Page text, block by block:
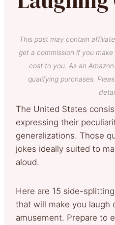
This post may contain
get a commission if you
cost to you. As an
qualifying purchases.
The United States
expressing their
generalizations. Those
jokes ideally suited to
aloud.
Here are 15 side-
that will make you laugh
amusement. Prepare to